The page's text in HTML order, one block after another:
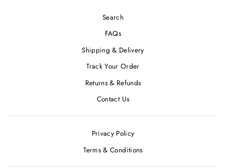
Search
FAQs
Shipping & Delivery
Track Your Order
Returns & Refunds
Contact Us
Privacy Policy
Terms & Conditions